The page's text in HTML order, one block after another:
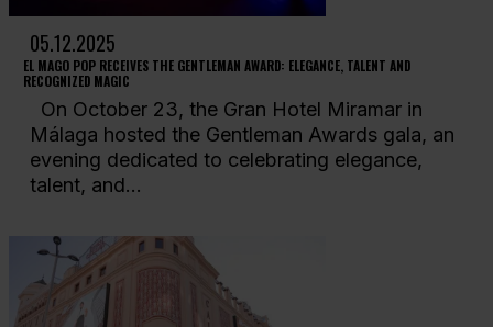
05.12.2025
EL MAGO POP RECEIVES THE GENTLEMAN AWARD: ELEGANCE, TALENT AND
RECOGNIZED MAGIC
On October 23, the Gran Hotel Miramar in
Málaga hosted the Gentleman Awards gala, an
evening dedicated to celebrating elegance,
talent, and...